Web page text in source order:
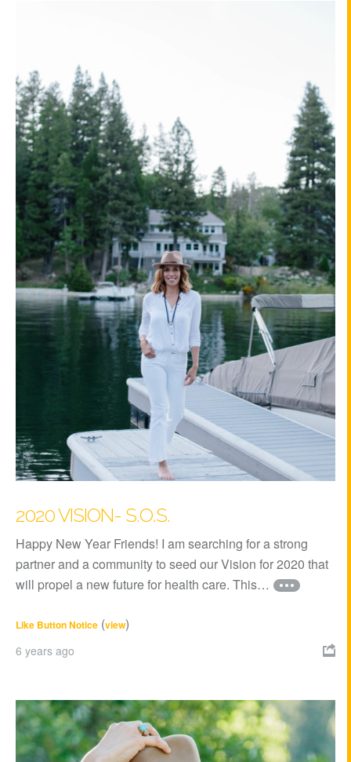
2020 VISION- S.O.S.
Happy New Year Friends! I am searching for a strong
partner and a community to seed our Vision for 2020 that
will propel a new future for health care. This…
Like Button Notice (view)
6 years ago 